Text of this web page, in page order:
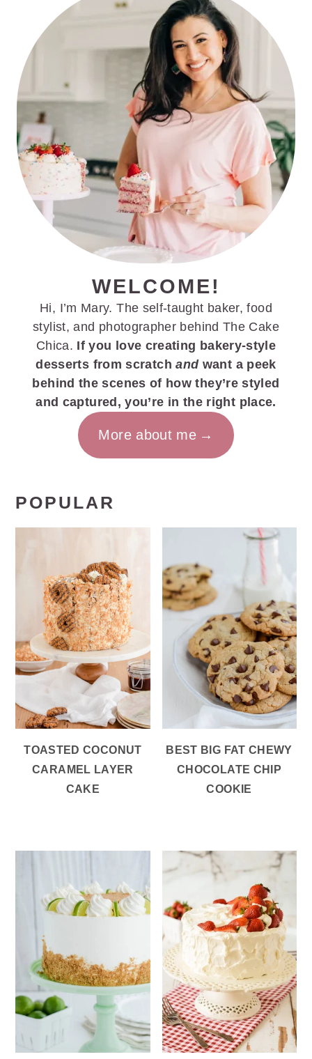
SIDEBAR
WELCOME!
Hi, I’m Mary. The self-taught baker, food
stylist, and photographer behind The Cake
Chica. If you love creating bakery-style
desserts from scratchandwant a peek
behind the scenes of how they’re styled
and captured, you’re in the right place.
More about me
POPULAR
TOASTED COCONUT
CARAMEL LAYER
CAKE
BEST BIG FAT CHEWY
CHOCOLATE CHIP
COOKIE